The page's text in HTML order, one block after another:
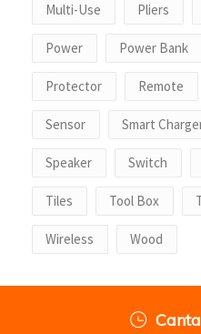
Multi-Use Pliers
Power Power Bank
Protector Remote
Sensor Smart
Speaker Switch
Tiles Tool Box
Wireless Wood